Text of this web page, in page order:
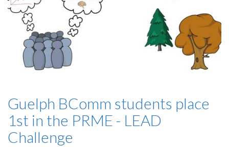
Guelph BComm students place
1st in the PRME - LEAD
Challenge